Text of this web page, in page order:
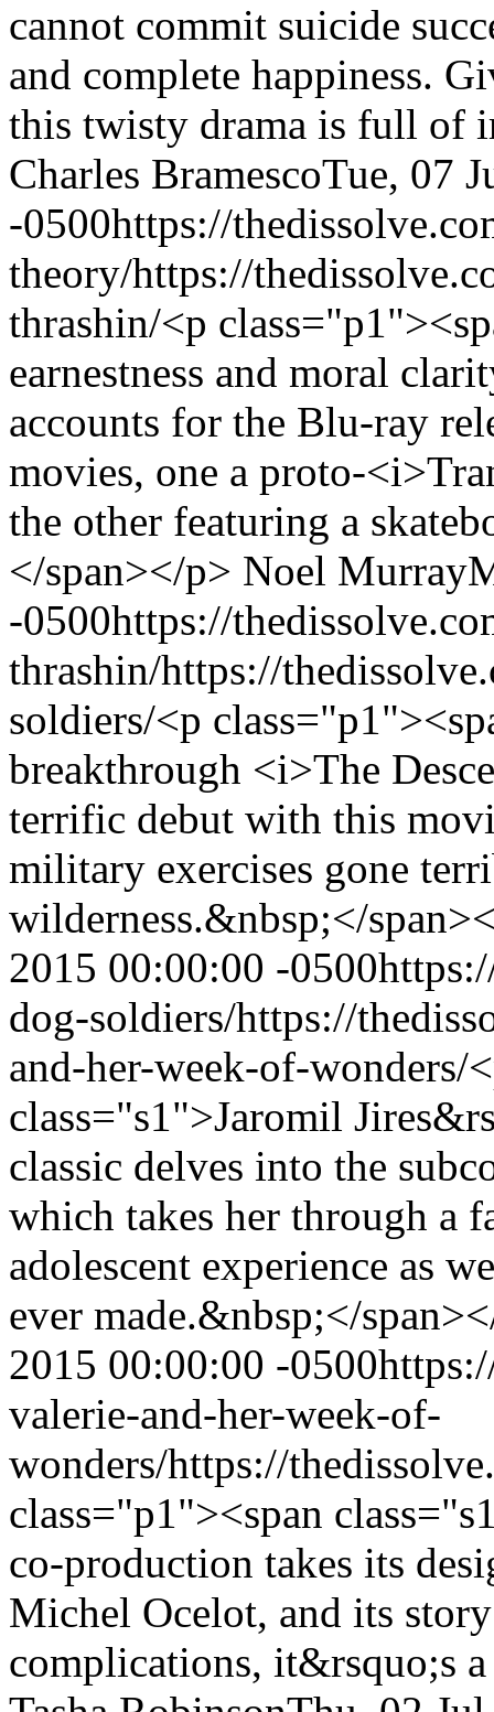
cannot commit suicide
and complete happiness.
this twisty drama is full of
Charles BramescoTue, 07
-0500https://
theory/https://
thrashin/<p
earnestness and moral
accounts for the Blu-ray
movies, one a proto-
the other featuring a
</span></p> Noel Murray
-0500https://
thrashin/https://
soldiers/<p
breakthrough <i>The
terrific debut with this
military exercises gone
wilderness.&nbsp;</
2015 00:00:00 -0500
dog-soldiers/https://
and-her-week-of-wonders/
class="s1">Jaromil
classic delves into the
which takes her through a
adolescent experience as
ever made.&nbsp;</
2015 00:00:00 -0500
valerie-and-her-week-of-
wonders/https://
class="p1"><span
co-production takes its
Michel Ocelot, and its
complications, it&rsquo;s